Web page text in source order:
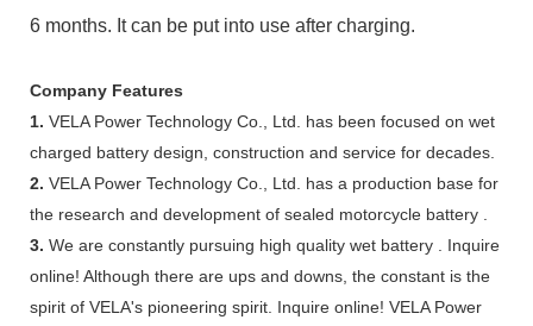
6 months. It can be put into use after charging.
Company Features
1. VELA Power Technology Co., Ltd. has been focused on wet
charged battery design, construction and service for decades.
2. VELA Power Technology Co., Ltd. has a production base for
the research and development of sealed motorcycle battery .
3. We are constantly pursuing high quality wet battery . Inquire
online! Although there are ups and downs, the constant is the
spirit of VELA's pioneering spirit. Inquire online! VELA Power